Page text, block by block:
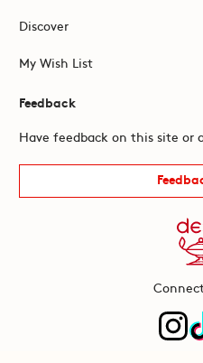
Discover
My Wish List
Feedback
Have feedback on this site or